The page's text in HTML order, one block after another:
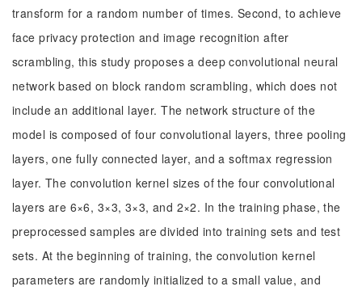
transform for a random number of times. Second, to achieve
face privacy protection and image recognition after
scrambling, this study proposes a deep convolutional neural
network based on block random scrambling, which does not
include an additional layer. The network structure of the
model is composed of four convolutional layers, three pooling
layers, one fully connected layer, and a softmax regression
layer. The convolution kernel sizes of the four convolutional
layers are 6×6, 3×3, 3×3, and 2×2. In the training phase, the
preprocessed samples are divided into training sets and test
sets. At the beginning of training, the convolution kernel
parameters are randomly initialized to a small value, and